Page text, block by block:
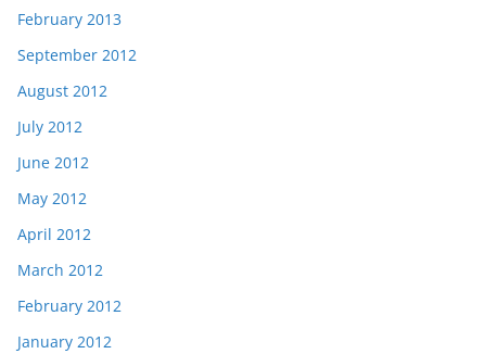
February 2013
September 2012
August 2012
July 2012
June 2012
May 2012
April 2012
March 2012
February 2012
January 2012